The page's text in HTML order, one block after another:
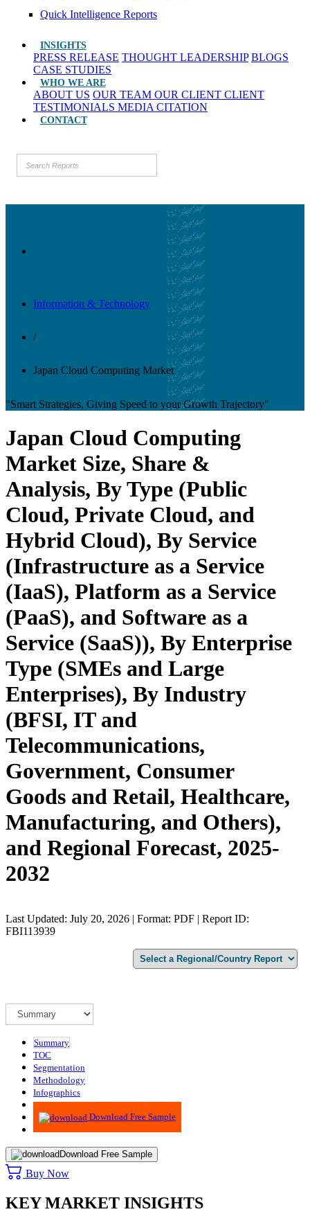
Quick Intelligence Reports
INSIGHTS
PRESS RELEASE THOUGHT LEADERSHIP BLOGS
CASE STUDIES
WHO WE ARE
ABOUT US OUR TEAM OUR CLIENT CLIENT
TESTIMONIALS MEDIA CITATION
CONTACT
Information & Technology
/
Japan Cloud Computing Market
"Smart Strategies, Giving Speed to your Growth Trajectory"
Japan Cloud Computing
Market Size, Share &
Analysis, By Type (Public
Cloud, Private Cloud, and
Hybrid Cloud), By Service
(Infrastructure as a Service
(IaaS), Platform as a Service
(PaaS), and Software as a
Service (SaaS)), By Enterprise
Type (SMEs and Large
Enterprises), By Industry
(BFSI, IT and
Telecommunications,
Government, Consumer
Goods and Retail, Healthcare,
Manufacturing, and Others),
and Regional Forecast, 2025-
2032
Last Updated: July 20, 2026 | Format: PDF | Report ID:
FBI113939
Summary
TOC
Segmentation
Methodology
Infographics
Advisory
Download Free Sample
Download Free Sample
Buy Now
KEY MARKET INSIGHTS